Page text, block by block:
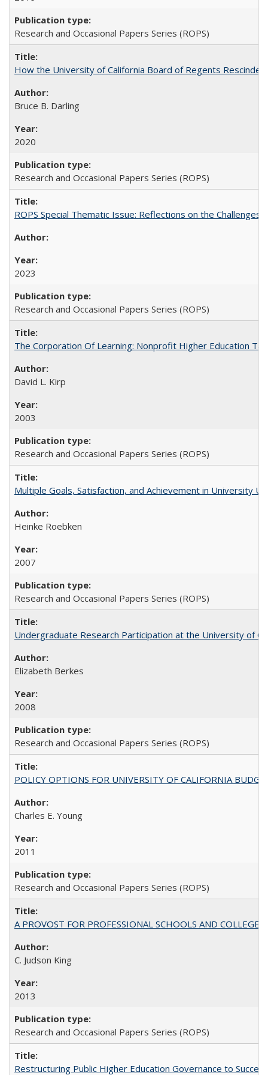
Research and Occasional Papers Series (ROPS)
How the University of California Board of Regents
Bruce B. Darling
2020
Research and Occasional Papers Series (ROPS)
ROPS Special Thematic Issue: Reflections on the
2023
Research and Occasional Papers Series (ROPS)
The Corporation Of Learning: Nonprofit Higher Education
David L. Kirp
2003
Research and Occasional Papers Series (ROPS)
Multiple Goals, Satisfaction, and Achievement in University
Heinke Roebken
2007
Research and Occasional Papers Series (ROPS)
Undergraduate Research Participation at the University of
Elizabeth Berkes
2008
Research and Occasional Papers Series (ROPS)
POLICY OPTIONS FOR UNIVERSITY OF CALIFORNIA
Charles E. Young
2011
Research and Occasional Papers Series (ROPS)
A PROVOST FOR PROFESSIONAL SCHOOLS AND COLLEGES
C. Judson King
2013
Research and Occasional Papers Series (ROPS)
Restructuring Public Higher Education Governance to